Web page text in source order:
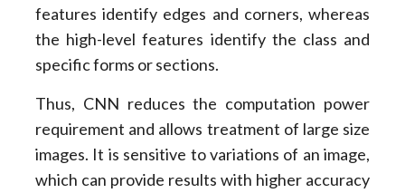
features identify edges and corners, whereas
the high-level features identify the class and
specific forms or sections.
Thus, CNN reduces the computation power
requirement and allows treatment of large size
images. It is sensitive to variations of an image,
which can provide results with higher accuracy